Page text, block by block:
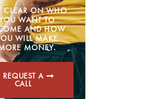
CLEAR ON WHO
WANT TO
AND HOW
WILL MAKE
MONEY.
REQUEST A
CALL